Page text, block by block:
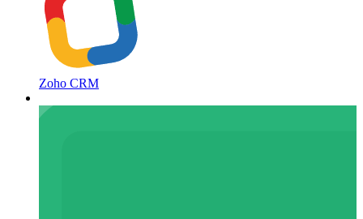
Zoho CRM